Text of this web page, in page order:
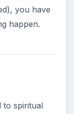
you have
happen.
to spiritual